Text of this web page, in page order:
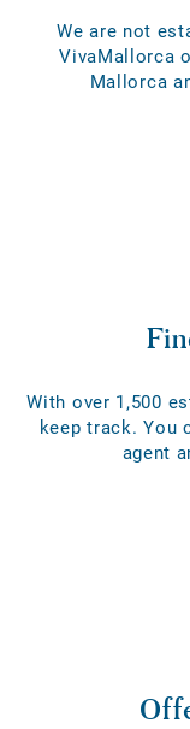
We are not
VivaMallorca
Mallorca
With over 1,500
keep track. You
agent